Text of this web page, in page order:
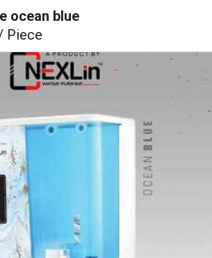
ocean blue
Piece